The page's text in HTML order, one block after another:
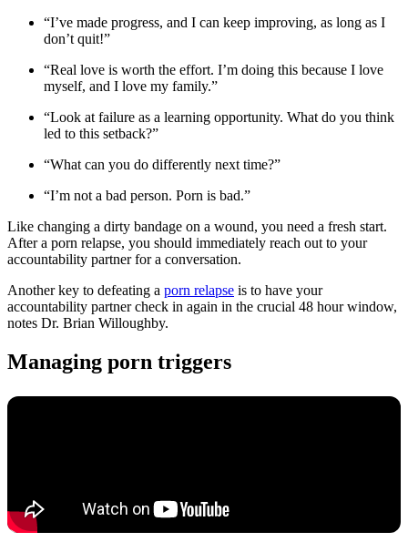
“I’ve made progress, and I can keep improving, as long as I
don’t quit!”
“Real love is worth the effort. I’m doing this because I love
myself, and I love my family.”
“Look at failure as a learning opportunity. What do you think
led to this setback?”
“What can you do differently next time?”
“I’m not a bad person. Porn is bad.”
Like changing a dirty bandage on a wound, you need a fresh start.
After a porn relapse, you should immediately reach out to your
accountability partner for a conversation.
Another key to defeating a porn relapse is to have your
accountability partner check in again in the crucial 48 hour window,
notes Dr. Brian Willoughby.
Managing porn triggers